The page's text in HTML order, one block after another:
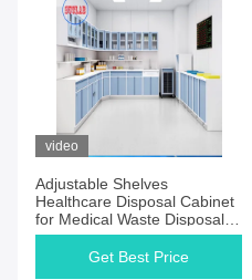
video
Adjustable Shelves
Healthcare Disposal Cabinet
for Medical Waste Disposal
Equipment
Get Best Price